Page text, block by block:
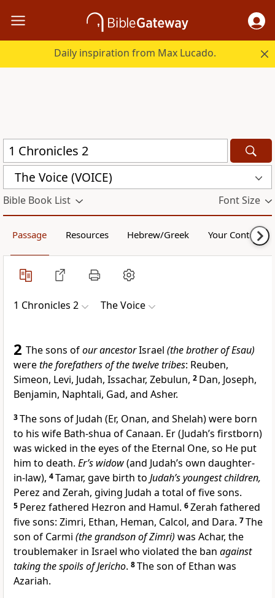
Daily inspiration from Max Lucado.
The Voice (VOICE)
Bible Book List Font Size
Passage Resources Hebrew/Greek Your Content
1 Chronicles 2 The Voice
2 The sons ofour ancestorIsrael (the brother of Esau)
werethe forefathers of the twelve tribes: Reuben,
Simeon, Levi, Judah, Issachar, Zebulun, 2 Dan, Joseph,
Benjamin, Naphtali, Gad, and Asher.
3The sons of Judah (Er, Onan, and Shelah) were born
to his wife Bath-shua of Canaan. Er (Judah’s firstborn)
was wicked in the eyes of the Eternal One, so He put
him to death. Er’s widow(and Judah’s own daughter-
in-law), 4Tamar, gave birth to Judah’s youngest children,
Perez and Zerah, giving Judah a total of five sons.
5 Perez fathered Hezron and Hamul. 6Zerah fathered
five sons: Zimri, Ethan, Heman, Calcol, and Dara. 7The
son of Carmi (the grandson of Zimri) was Achar, the
troublemaker in Israel who violated the ban against
taking the spoils of Jericho. 8The son of Ethan was
Azariah.